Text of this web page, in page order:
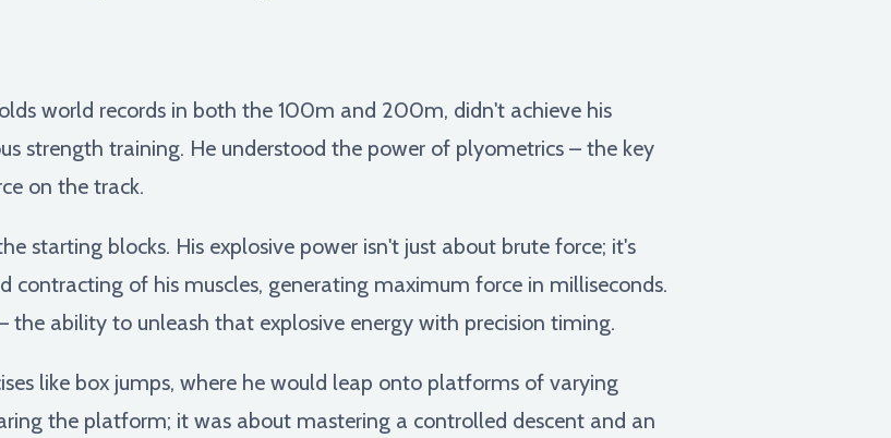
world records in both the 100m and 200m, didn't achieve his
strength training. He understood the power of plyometrics – the key
on the track.
starting blocks. His explosive power isn't just about brute force; it's
contracting of his muscles, generating maximum force in milliseconds.
the ability to unleash that explosive energy with precision timing.
like box jumps, where he would leap onto platforms of varying
the platform; it was about mastering a controlled descent and an